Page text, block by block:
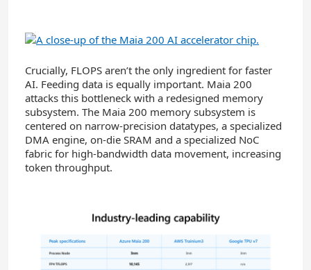
Crucially, FLOPS aren’t the only ingredient for faster
AI. Feeding data is equally important. Maia 200
attacks this bottleneck with a redesigned memory
subsystem. The Maia 200 memory subsystem is
centered on narrow-precision datatypes, a specialized
DMA engine, on-die SRAM and a specialized NoC
fabric for high‑bandwidth data movement, increasing
token throughput.